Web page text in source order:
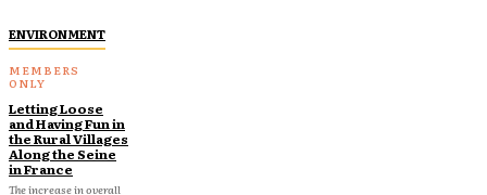
ENVIRONMENT
Letting Loose
and Having Fun in
the Rural Villages
Along the Seine
in France
The increase in overall